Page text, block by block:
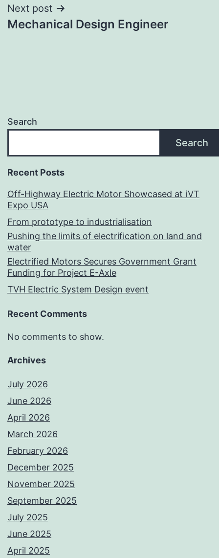
Next post
Mechanical Design Engineer
Search
Search
Recent Posts
Off-Highway Electric Motor Showcased at iVT
Expo USA
From prototype to industrialisation
Pushing the limits of electrification on land and
water
Electrified Motors Secures Government Grant
Funding for Project E-Axle
TVH Electric System Design event
Recent Comments
No comments to show.
Archives
July 2026
June 2026
April 2026
March 2026
February 2026
December 2025
November 2025
September 2025
July 2025
June 2025
April 2025